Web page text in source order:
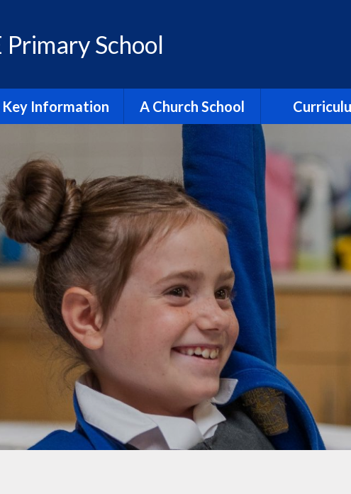
School
Key Information
Attainment & Progress
British Values
Benchmarking
Inspection Reports
Policies
Pupil Premium
Safeguarding
SEND
Sports Premium
Staff Vacancies
A Church School
All Saints Partnership
Collective Worship
Justice & Responsibility
Religion & World Views
Trinity Church
Vision & Values
English
Maths
Religion &
Science
Early
Relationships,
Design &